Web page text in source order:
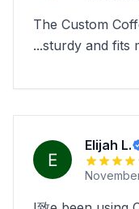
The Custom
...sturdy and fits
Elijah L.